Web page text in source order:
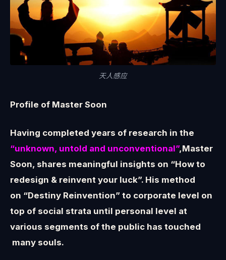
天人感应
Profile of Master Soon
Having completed years of research in the
“unknown, untold and unconventional”,Master
Soon, shares meaningful insights on “How to
redesign & reinvent your luck”. His method
on “Destiny Reinvention” to corporate level on
top of social strata until personal level at
various segments of the public has touched
many souls.